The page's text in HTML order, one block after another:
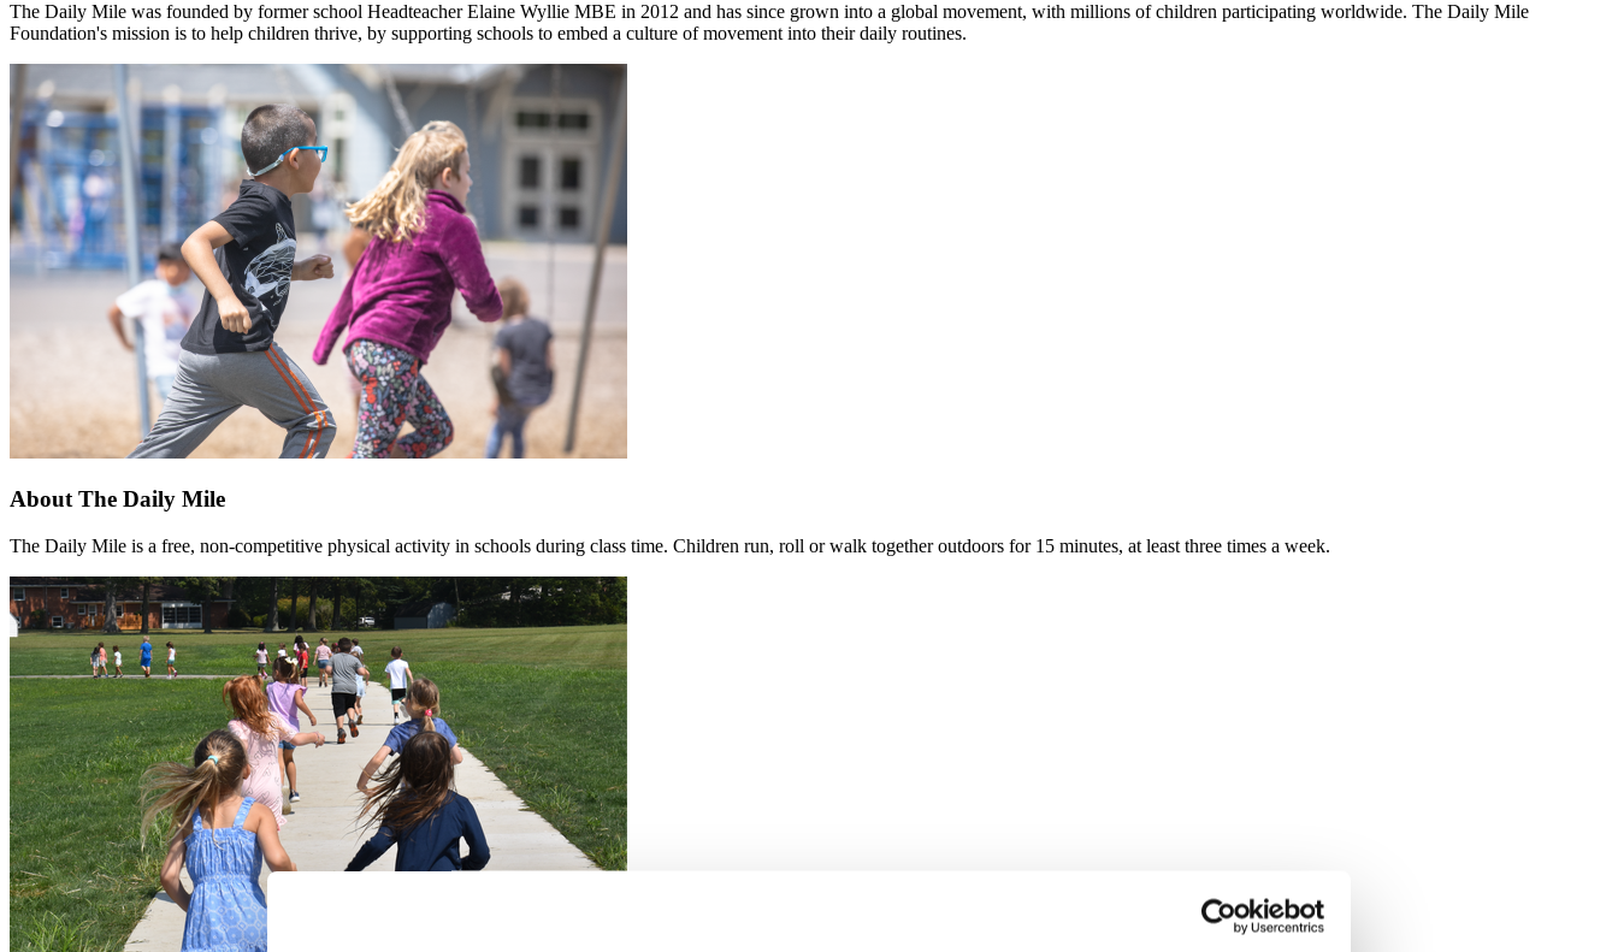
The Daily Mile was founded by former school Headteacher Elaine Wyllie MBE in 2012 and has since grown into a global movement, with millions of children participating worldwide. The Daily Mile
Foundation's mission is to help children thrive, by supporting schools to embed a culture of movement into their daily routines.
About The Daily Mile
The Daily Mile is a free, non-competitive physical activity in schools during class time. Children run, roll or walk together outdoors for 15 minutes, at least three times a week.